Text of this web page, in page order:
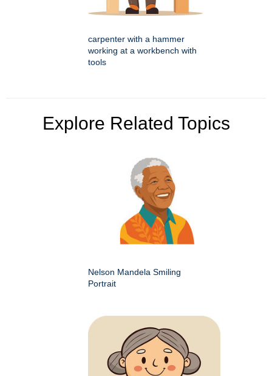
carpenter with a hammer
working at a workbench with
tools
Explore Related Topics
Nelson Mandela Smiling
Portrait